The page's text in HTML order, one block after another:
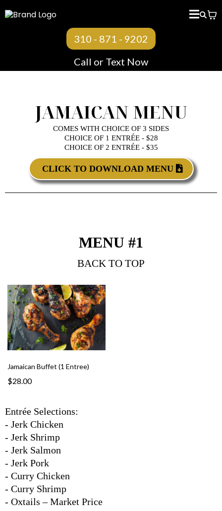
< BACK TO MENU
310 - 871 - 9202
Call or Text Now
JAMAICAN MENU
COMES WITH CHOICE OF 3 SIDES
CHOICE OF 1 ENTRÉE - $28
CHOICE OF 2 ENTRÉE - $35
CLICK TO DOWNLOAD MENU
MENU #1
BACK TO TOP
Jamaican Buffet (1 Entree)
$28.00
Entrée Selections:
- Jerk Chicken
- Jerk Shrimp
- Jerk Salmon
- Jerk Pork
- Curry Chicken
- Curry Shrimp
- Oxtails – Market Price